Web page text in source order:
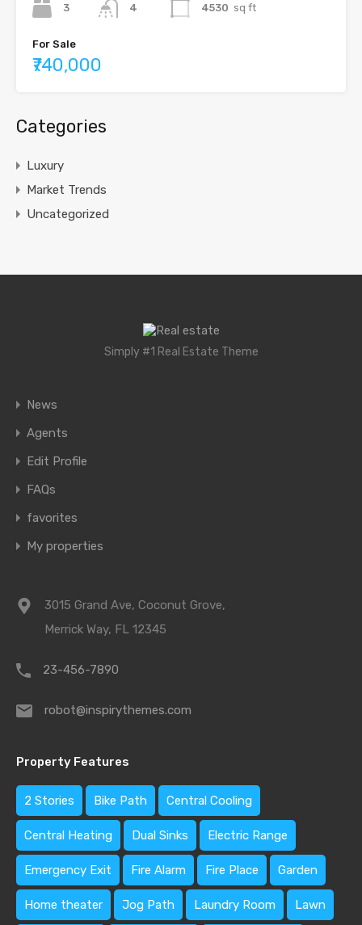
3
4
4530 sq ft
For Sale
₹740,000
Categories
Luxury
Market Trends
Uncategorized
Simply #1 Real Estate Theme
News
Agents
Edit Profile
FAQs
favorites
My properties
3015 Grand Ave, Coconut Grove,
Merrick Way, FL 12345
23-456-7890
robot@inspirythemes.com
Property Features
2 Stories Bike Path Central Cooling
Central Heating Dual Sinks Electric Range
Emergency Exit Fire Alarm Fire Place Garden
Home theater Jog Path Laundry Room Lawn